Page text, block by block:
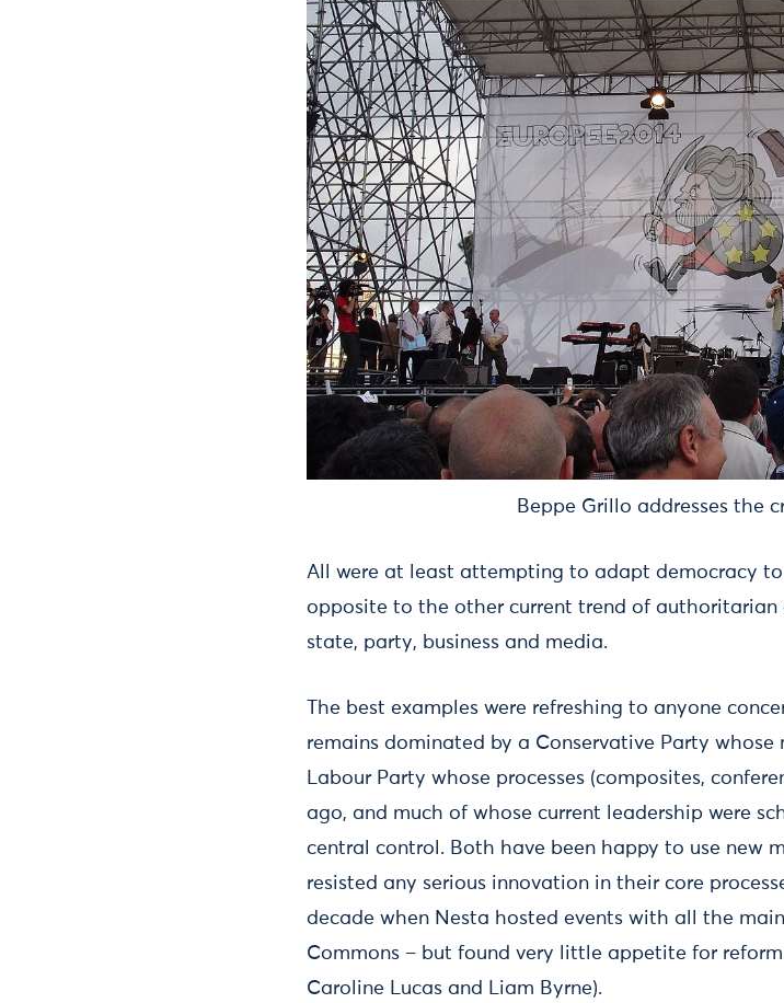
Beppe Grillo addresses the
All were at least attempting to adapt democracy
opposite to the other current trend of
state, party, business and media.
The best examples were refreshing to anyone
remains dominated by a Conservative Party whose
Labour Party whose processes (composites,
ago, and much of whose current leadership were
central control. Both have been happy to use new
resisted any serious innovation in their core
decade when Nesta hosted events with all the
Commons – but found very little appetite for
Caroline Lucas and Liam Byrne).